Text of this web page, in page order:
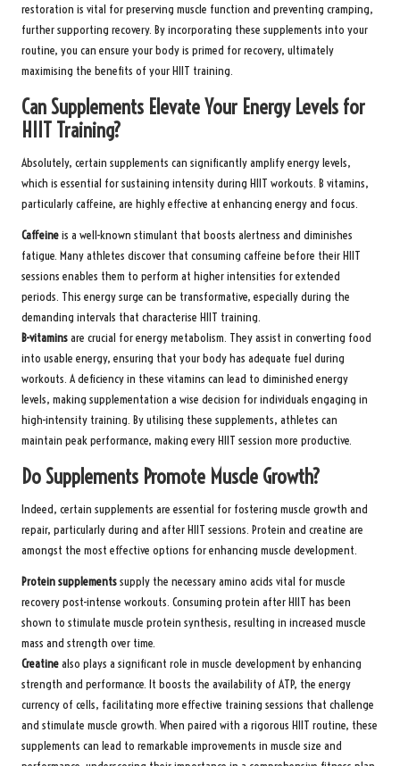
restoration is vital for preserving muscle function and preventing cramping,
further supporting recovery. By incorporating these supplements into your
routine, you can ensure your body is primed for recovery, ultimately
maximising the benefits of your HIIT training.
Can Supplements Elevate Your Energy Levels for
HIIT Training?
Absolutely, certain supplements can significantly amplify energy levels,
which is essential for sustaining intensity during HIIT workouts. B vitamins,
particularly caffeine, are highly effective at enhancing energy and focus.
Caffeineis a well-known stimulant that boosts alertness and diminishes
fatigue. Many athletes discover that consuming caffeine before their HIIT
sessions enables them to perform at higher intensities for extended
periods. This energy surge can be transformative, especially during the
demanding intervals that characterise HIIT training.
B-vitaminsare crucial for energy metabolism. They assist in converting food
into usable energy, ensuring that your body has adequate fuel during
workouts. A deficiency in these vitamins can lead to diminished energy
levels, making supplementation a wise decision for individuals engaging in
high-intensity training. By utilising these supplements, athletes can
maintain peak performance, making every HIIT session more productive.
Do Supplements Promote Muscle Growth?
Indeed, certain supplements are essential for fostering muscle growth and
repair, particularly during and after HIIT sessions. Protein and creatine are
amongst the most effective options for enhancing muscle development.
Protein supplementssupply the necessary amino acids vital for muscle
recovery post-intense workouts. Consuming protein after HIIT has been
shown to stimulate muscle protein synthesis, resulting in increased muscle
mass and strength over time.
Creatinealso plays a significant role in muscle development by enhancing
strength and performance. It boosts the availability of ATP, the energy
currency of cells, facilitating more effective training sessions that challenge
and stimulate muscle growth. When paired with a rigorous HIIT routine, these
supplements can lead to remarkable improvements in muscle size and